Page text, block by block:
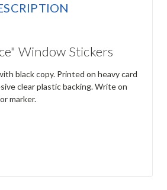
Window Stickers
black copy. Printed on heavy card
clear plastic backing. Write on
marker.